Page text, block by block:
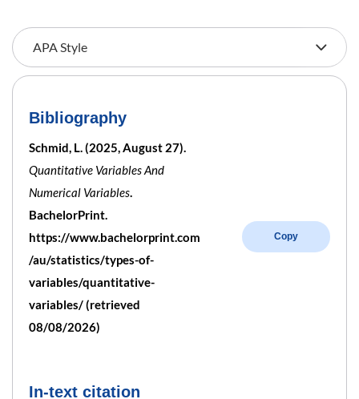
Bibliography
Schmid, L. (2025, August 27).
Quantitative Variables And
Numerical Variables.
BachelorPrint.
https://www.bachelorprint.com
/au/statistics/types-of-
variables/quantitative-
variables/ (retrieved
08/08/2026)
Copy
In-text citation